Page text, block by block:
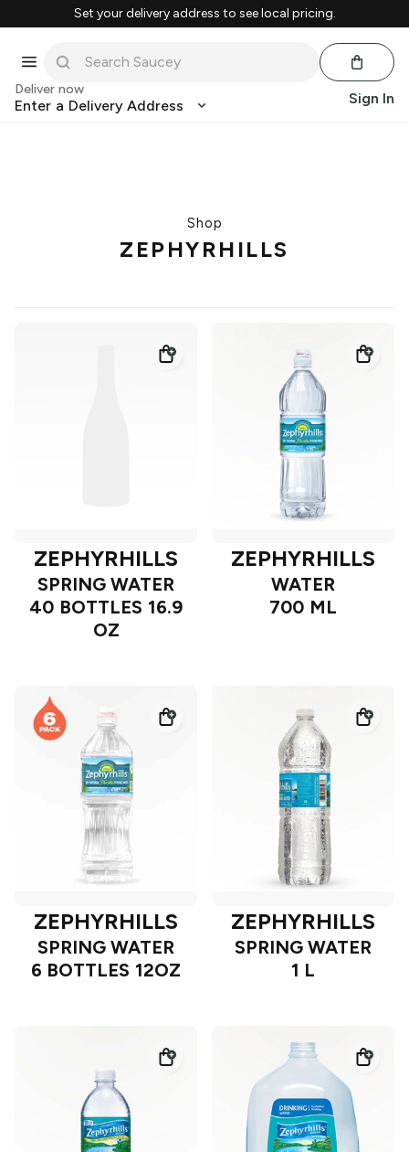
Set your delivery address to see local pricing.
Deliver now
Enter a Delivery Address Sign In
Shop
ZEPHYRHILLS
ZEPHYRHILLS
SPRING WATER
40 BOTTLES 16.9
OZ
ZEPHYRHILLS
WATER
700 ML
ZEPHYRHILLS
SPRING WATER
6 BOTTLES 12OZ
ZEPHYRHILLS
SPRING WATER
1 L